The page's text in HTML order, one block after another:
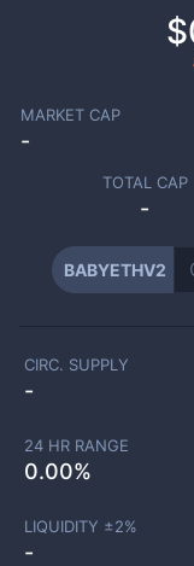
MARKET CAP
-
TOTAL CAP
-
BABYETHV2
CIRC. SUPPLY
-
24 HR RANGE
0.00%
LIQUIDITY ±2%
-